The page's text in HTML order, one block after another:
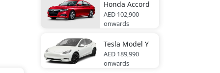
Honda Accord
AED 102,900
onwards
Tesla Model Y
AED 189,990
onwards